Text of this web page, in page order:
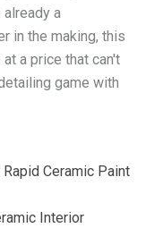
a
in the making, this
a price that can't
game with
Ceramic Paint
Interior